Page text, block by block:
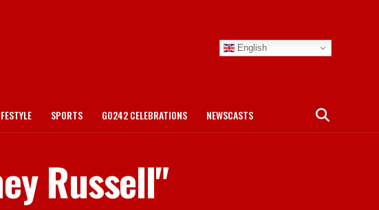
English
SPORTS GO242 CELEBRATIONS NEWSCASTS
Russell"